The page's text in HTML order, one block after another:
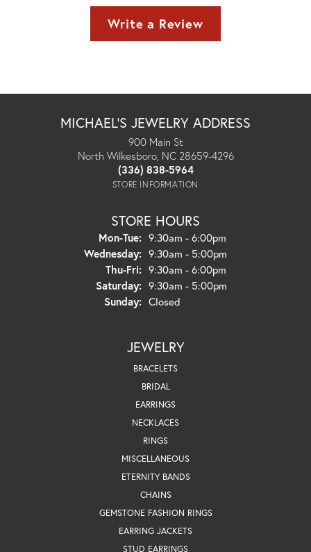
Write a Review
MICHAEL'S JEWELRY ADDRESS
900 Main St
North Wilkesboro, NC 28659-4296
(336) 838-5964
STORE INFORMATION
STORE HOURS
Mon-Tue:Monday - Tuesday:
9:30am - 6:00pm
Wednesday: 9:30am - 5:00pm
Thu-Fri:Thursday - Friday:
9:30am - 6:00pm
Saturday: 9:30am - 5:00pm
Sunday: Closed
JEWELRY
BRACELETS
BRIDAL
EARRINGS
NECKLACES
RINGS
MISCELLANEOUS
ETERNITY BANDS
CHAINS
GEMSTONE FASHION RINGS
EARRING JACKETS
STUD EARRINGS